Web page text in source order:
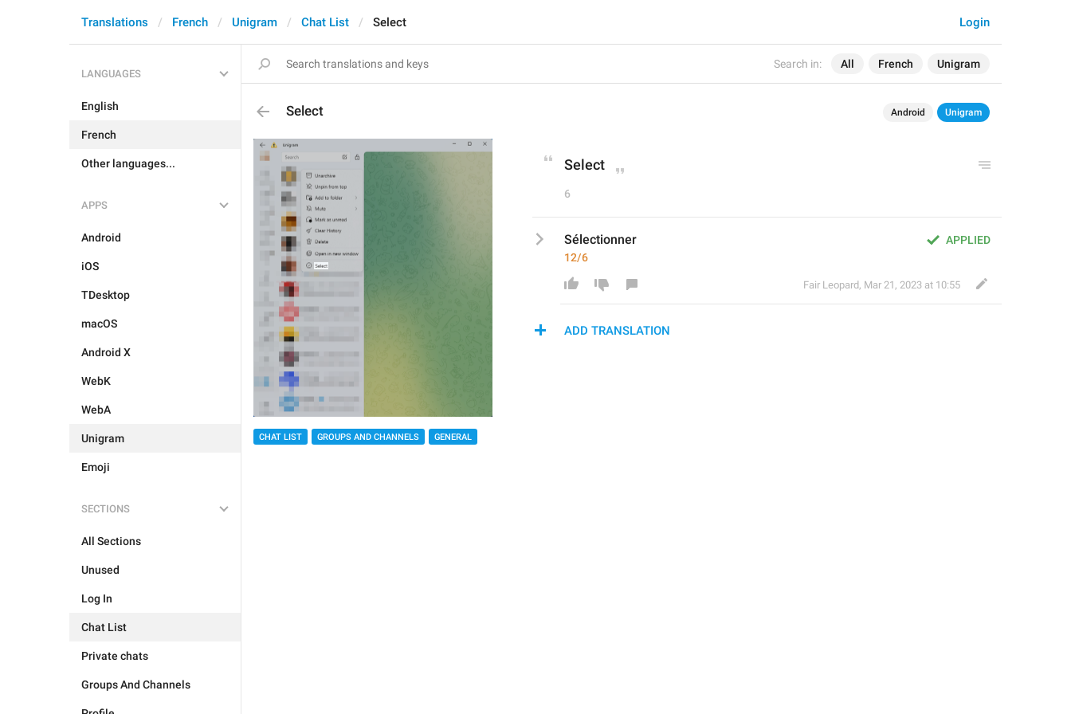
Search in: All French Unigram
Login
Translations French Unigram Chat List Select
LANGUAGES
English
French
Other languages...
APPS
Android
iOS
TDesktop
macOS
Android X
WebK
WebA
Unigram
Emoji
SECTIONS
All Sections
Unused
Log In
Chat List
Private chats
Groups And Channels
Select Android Unigram
CHAT LIST GROUPS AND CHANNELS GENERAL
Select
6
APPLIED
Sélectionner
12/6
Fair Leopard, Mar 21, 2023 at 10:55
ADD TRANSLATION